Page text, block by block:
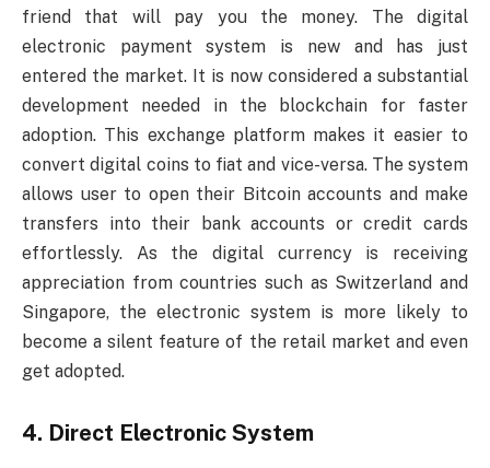
friend that will pay you the money. The digital
electronic payment system is new and has just
entered the market. It is now considered a substantial
development needed in the blockchain for faster
adoption. This exchange platform makes it easier to
convert digital coins to fiat and vice-versa. The system
allows user to open their Bitcoin accounts and make
transfers into their bank accounts or credit cards
effortlessly. As the digital currency is receiving
appreciation from countries such as Switzerland and
Singapore, the electronic system is more likely to
become a silent feature of the retail market and even
get adopted.
4. Direct Electronic System